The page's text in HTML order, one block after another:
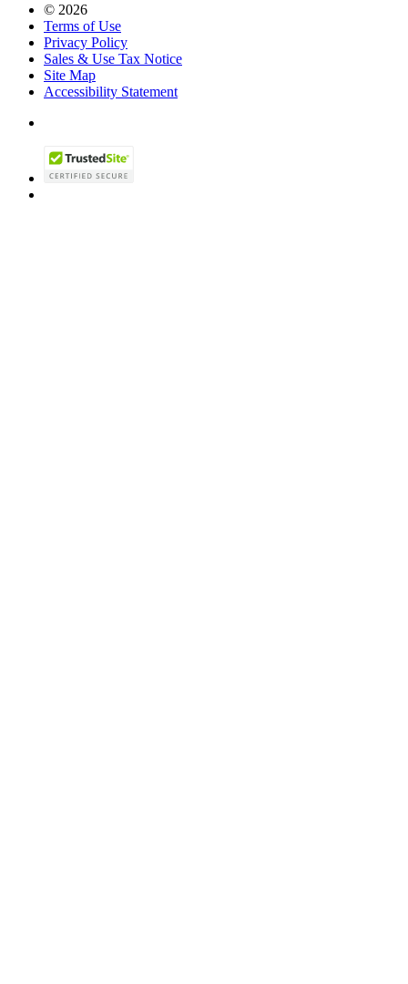
© 2026
Terms of Use
Privacy Policy
Sales & Use Tax Notice
Site Map
Accessibility Statement